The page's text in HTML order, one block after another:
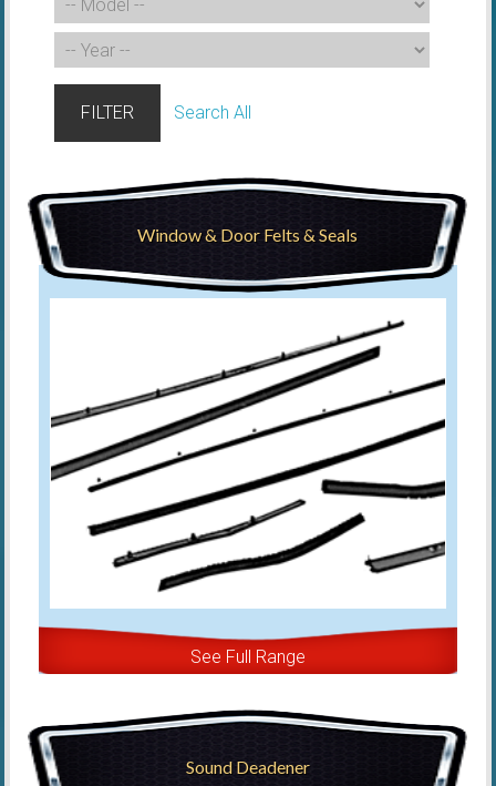
FILTER Search All
Window & Door Felts & Seals
See Full Range
Sound Deadener